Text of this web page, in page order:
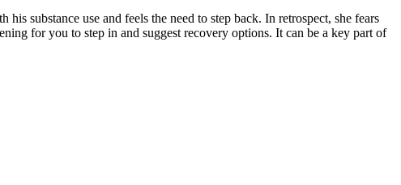
substance use and feels the need to step back. In retrospect, she fears
for you to step in and suggest recovery options. It can be a key part of